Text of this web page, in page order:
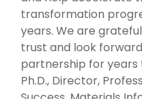
transformation
years. We are
trust and look
partnership for years
Ph.D., Director,